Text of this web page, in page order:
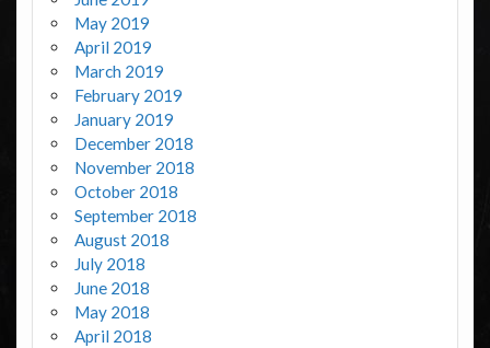
May 2019
April 2019
March 2019
February 2019
January 2019
December 2018
November 2018
October 2018
September 2018
August 2018
July 2018
June 2018
May 2018
April 2018